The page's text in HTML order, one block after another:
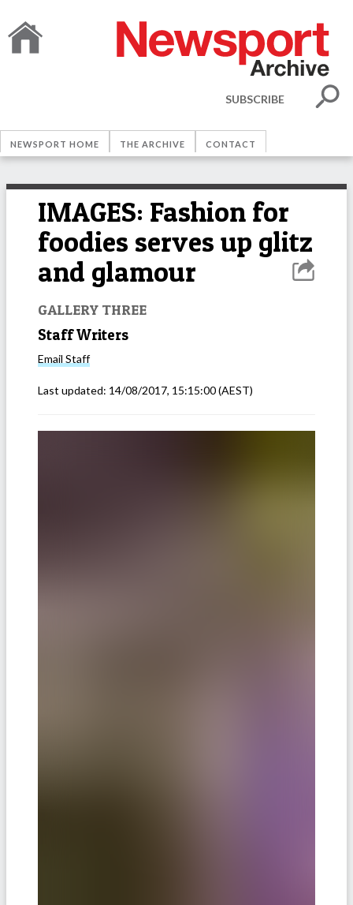
SUBSCRIBE
NEWSPORT HOME THE ARCHIVE CONTACT
IMAGES: Fashion for
foodies serves up glitz
and glamour
GALLERY THREE
Staff Writers
Email Staff
Last updated: 14/08/2017, 15:15:00(AEST)